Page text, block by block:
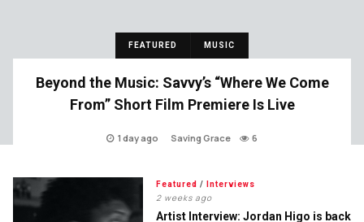
FEATURED MUSIC
Beyond the Music: Savvy’s “Where We Come
From” Short Film Premiere Is Live
1 day ago Saving Grace 6
Featured / Interviews
2 weeks ago
Artist Interview: Jordan Higo is back